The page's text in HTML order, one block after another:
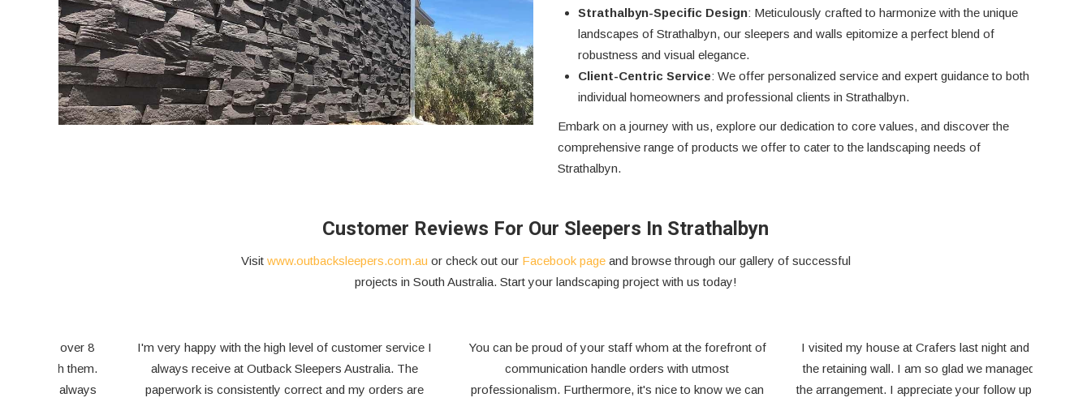
Strathalbyn-Specific Design: Meticulously crafted to harmonize with the unique
landscapes of Strathalbyn, our sleepers and walls epitomize a perfect blend of
robustness and visual elegance.
Client-Centric Service: We offer personalized service and expert guidance to both
individual homeowners and professional clients in Strathalbyn.
Embark on a journey with us, explore our dedication to core values, and discover the
comprehensive range of products we offer to cater to the landscaping needs of
Strathalbyn.
Customer Reviews For Our Sleepers In Strathalbyn
Visit www.outbacksleepers.com.au or check out our Facebook pageand browse through our gallery of successful
projects in South Australia. Start your landscaping project with us today!
I visited my house at Crafers last night and all good with
the retaining wall. I am so glad we managed to come to
the arrangement. I appreciate your follow up, service and,
We have been dealing with Outback Sleepers Australia for
over 20 years and we have found them to be a very
supportive and professional organisation. They have a
We appreciate Outback Sleepers as a business that
values every customer as just as important as the next,
big or small!